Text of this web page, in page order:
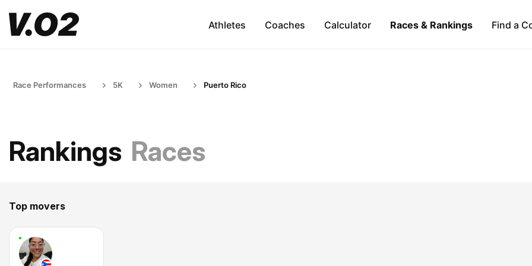
Athletes Coaches Calculator Races & Rankings Find a
Race Performances 5K Women Puerto Rico
Rankings Races
Top movers